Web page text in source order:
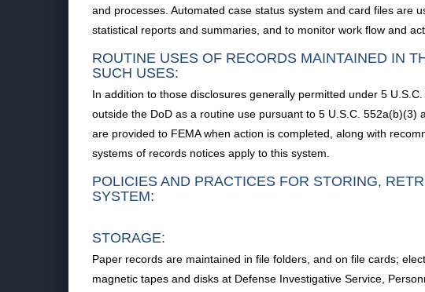
and processes. Automated case status system and card files are
statistical reports and summaries, and to monitor work flow and
ROUTINE USES OF RECORDS MAINTAINED IN
SUCH USES:
In addition to those disclosures generally permitted under 5
outside the DoD as a routine use pursuant to 5 U.S.C.
are provided to FEMA when action is completed, along with
systems of records notices apply to this system.
POLICIES AND PRACTICES FOR STORING,
SYSTEM:
STORAGE:
Paper records are maintained in file folders, and on file cards;
magnetic tapes and disks at Defense Investigative Service,